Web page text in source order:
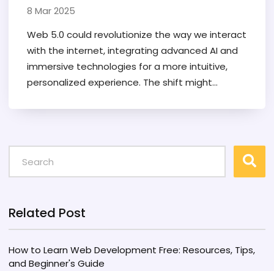
8 Mar 2025
Web 5.0 could revolutionize the way we interact
with the internet, integrating advanced AI and
immersive technologies for a more intuitive,
personalized experience. The shift might
from e-commerce to education, making our
online interactions more seamless and
meaningful. Understanding the potential of
businesses hoping to stay ahead.
Related Post
How to Learn Web Development Free: Resources, Tips,
and Beginner's Guide